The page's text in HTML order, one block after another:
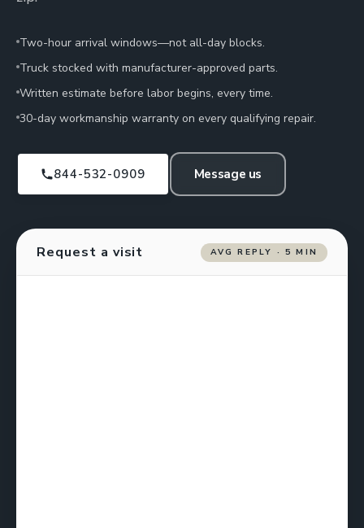
Two-hour arrival windows—not all-day blocks.
Truck stocked with manufacturer-approved parts.
Written estimate before labor begins, every time.
30-day workmanship warranty on every qualifying repair.
844-532-0909 Message us
Request a visit AVG REPLY · 5 MIN